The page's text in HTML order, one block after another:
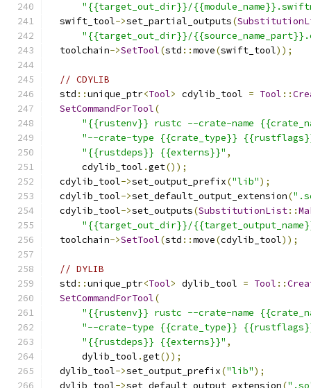
"{{target_out_dir}}/
  swift_tool
->set_partial_outputs(
"{{target_out_dir}}/
  toolchain
->SetTool(std ::move(swift_tool));
// CDYLIB
  std
::unique_ptr<Tool> cdylib_tool = Tool ::
SetCommandForTool(
"{{rustenv}} rustc --crate-name
"--crate-type {{crate_type}}
"{{rustdeps}} {{externs}}" ,
      cdylib_tool
.get());
  cdylib_tool
->set_output_prefix("lib");
  cdylib_tool
->set_default_output_extension(
  cdylib_tool
->set_outputs(SubstitutionList::
"{{target_out_dir}}/
  toolchain
->SetTool(std ::move(cdylib_tool));
// DYLIB
  std
::unique_ptr<Tool> dylib_tool = Tool ::
SetCommandForTool(
"{{rustenv}} rustc --crate-name
"--crate-type {{crate_type}}
"{{rustdeps}} {{externs}}" ,
      dylib_tool
.get());
  dylib_tool
->set_output_prefix("lib");
  dylib_tool
->set_default_output_extension(